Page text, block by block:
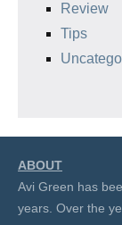
Review
Tips
ABOUT
Avi Green has
years. Over the